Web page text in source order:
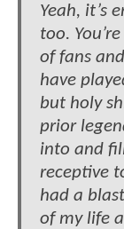
Yeah, it’s
too.
of fans
have
but holy
prior
into and
receptive
had a
of my life